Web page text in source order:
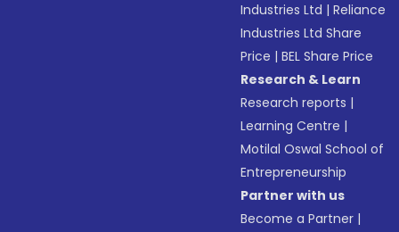
Industries Ltd |Reliance
Industries Ltd Share
Price |BEL Share Price
Research & Learn
Research reports |
Learning Centre |
Motilal Oswal School of
Entrepreneurship
Partner with us
Become a Partner |